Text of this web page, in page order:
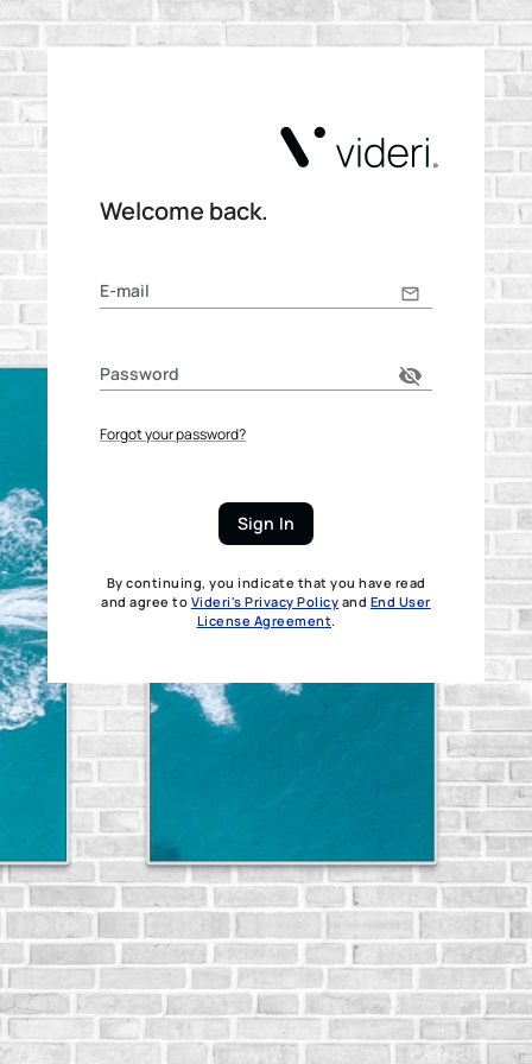
Welcome back.
E-mail
Password
Forgot your password?
Sign In
By continuing, you indicate that you have read
and agree to Videri's Privacy Policy and End User
License Agreement.